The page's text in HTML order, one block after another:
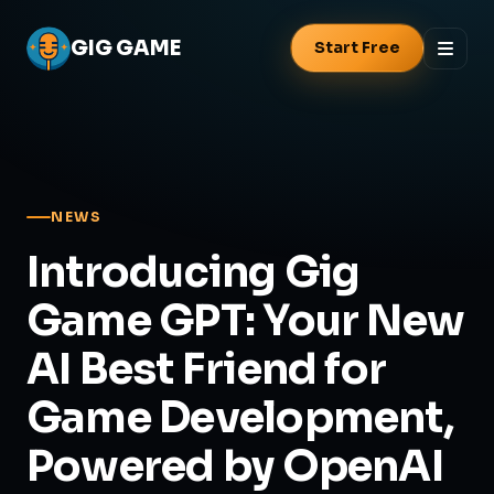
GIGGAME Start Free
NEWS
Introducing Gig
Game GPT: Your New
AI Best Friend for
Game Development,
Powered by OpenAI